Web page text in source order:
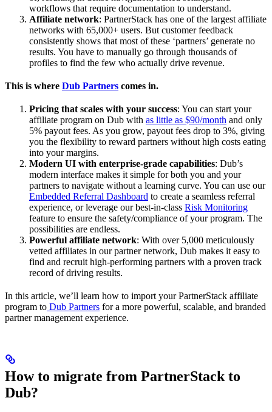
workflows that require documentation to understand.
Affiliate network: PartnerStack has one of the largest affiliate
networks with 65,000+ users. But customer feedback
consistently shows that most of these ‘partners’ generate no
results. You have to manually go through thousands of
profiles to find the few who actually drive revenue.
This is where Dub Partners comes in.
Pricing that scales with your success: You can start your
affiliate program on Dub with as little as $90/month and only
5% payout fees. As you grow, payout fees drop to 3%, giving
you the flexibility to reward partners without high costs eating
into your margins.
Modern UI with enterprise-grade capabilities: Dub’s
modern interface makes it simple for both you and your
partners to navigate without a learning curve. You can use our
Embedded Referral Dashboard to create a seamless referral
experience, or leverage our best-in-class Risk Monitoring
feature to ensure the safety/compliance of your program. The
possibilities are endless.
Powerful affiliate network: With over 5,000 meticulously
vetted affiliates in our partner network, Dub makes it easy to
find and recruit high-performing partners with a proven track
record of driving results.
In this article, we’ll learn how to import your PartnerStack affiliate
program to Dub Partners for a more powerful, scalable, and branded
partner management experience.
How to migrate from PartnerStack to
Dub?